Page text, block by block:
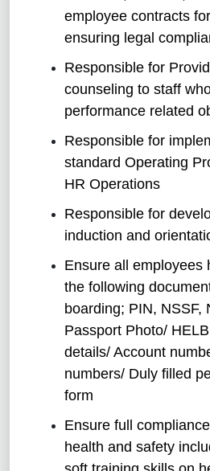
employee contracts
ensuring legal
Responsible for
counseling to staff
performance related
Responsible for
standard Operating
HR Operations
Responsible for
induction and
Ensure all employees
the following
boarding; PIN, NSSF,
Passport Photo/
details/ Account
numbers/ Duly filled
form
Ensure full
health and safety